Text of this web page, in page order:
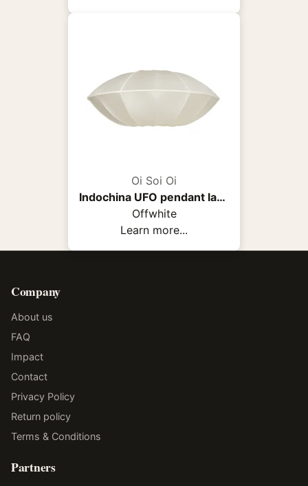
Oi Soi Oi
Indochina UFO pendant lamp
Offwhite
Learn more...
Company
About us
FAQ
Impact
Contact
Privacy Policy
Return policy
Terms & Conditions
Partners